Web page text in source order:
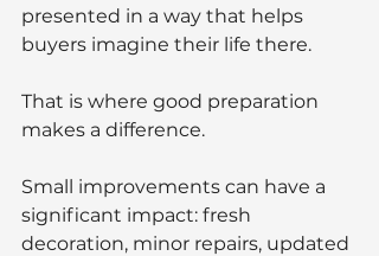
presented in a way that helps
buyers imagine their life there.
That is where good preparation
makes a difference.
Small improvements can have a
significant impact: fresh
decoration, minor repairs, updated